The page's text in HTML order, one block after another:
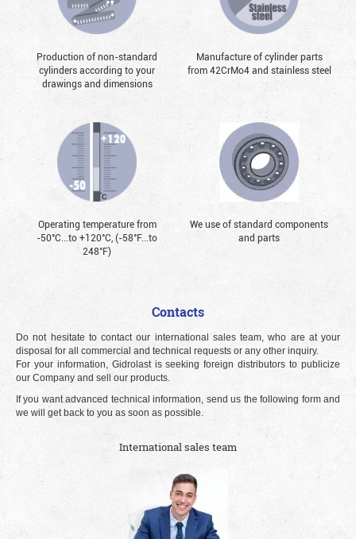
Production of non-standard
cylinders according to your
drawings and dimensions
Manufacture of cylinder parts
from 42CrMo4 and stainless steel
Operating temperature from
-50°С...to +120°С, (-58°F...to
248°F)
We use of standard components
and parts
Contacts
Do not hesitate to contact our international sales team, who are at your
disposal for all commercial and technical requests or any other inquiry.
For your information, Gidrolast is seeking foreign distributors to publicize
our Company and sell our products.
If you want advanced technical information, send us the following form and
we will get back to you as soon as possible.
International sales team